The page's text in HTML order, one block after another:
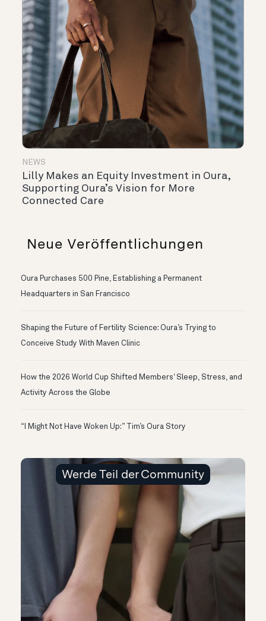
NEWS
Lilly Makes an Equity Investment in Oura,
Supporting Oura’s Vision for More
Connected Care
Neue Veröffentlichungen
Oura Purchases 500 Pine, Establishing a Permanent
Headquarters in San Francisco
Shaping the Future of Fertility Science: Oura’s Trying to
Conceive Study With Maven Clinic
How the 2026 World Cup Shifted Members‘ Sleep, Stress, and
Activity Across the Globe
“I Might Not Have Woken Up:” Tim’s Oura Story
Werde Teil der Community